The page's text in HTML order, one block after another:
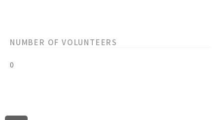
NUMBER OF VOLUNTEERS
0